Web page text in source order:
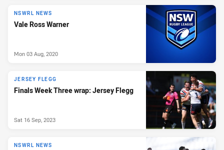
NSWRL NEWS
Vale Ross Warner
Mon 03 Aug, 2020
JERSEY FLEGG
Finals Week Three wrap: Jersey Flegg
Sat 16 Sep, 2023
NSWRL NEWS